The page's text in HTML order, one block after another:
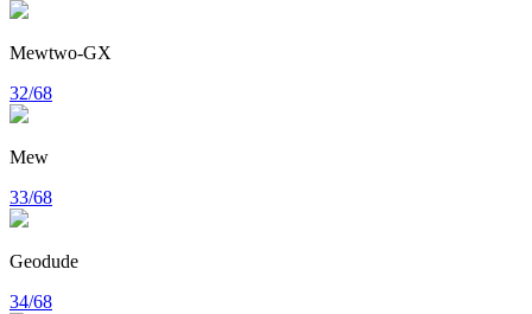
Mewtwo-GX
32/68
Mew
33/68
Geodude
34/68